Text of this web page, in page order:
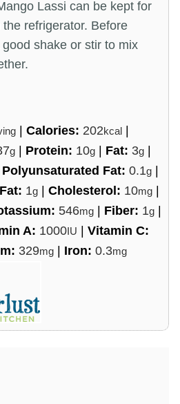
Lassi can be kept for
refrigerator. Before
shake or stir to mix
| Calories: 202kcal|
g| Protein: 10g| Fat: 3g|
Polyunsaturated Fat: 0.1g |
1g | Cholesterol: 10mg |
546mg| Fiber: 1g|
A: 1000IU | Vitamin C:
329mg | Iron: 0.3mg